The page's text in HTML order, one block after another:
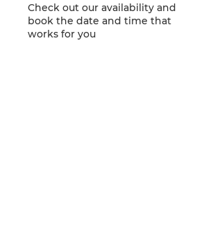
Check out our availability and
book the date and time that
works for you